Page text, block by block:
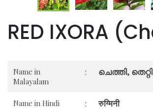
RED IXORA
Name in
Malayalam
: ചെത്തി, തെറ്റി
Name in Hindi : रुग्मिनी